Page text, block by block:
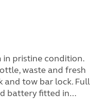
pristine condition.
waste and fresh
and tow bar lock. Full
battery fitted in...